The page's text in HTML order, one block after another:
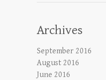
Archives
September 2016
August 2016
June 2016